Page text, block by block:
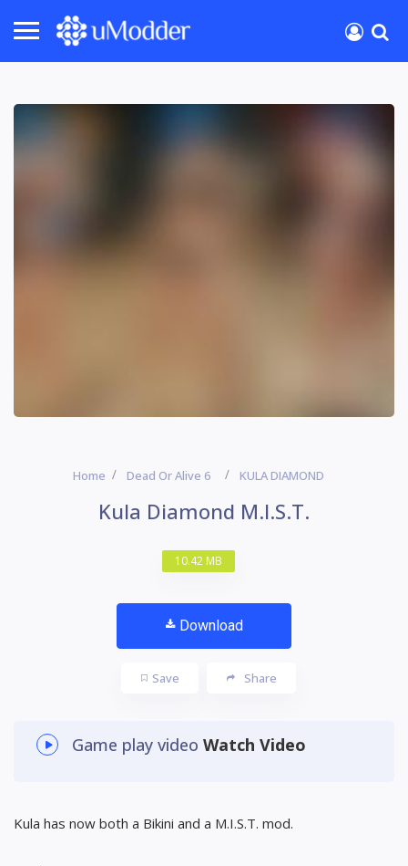
Home Dead Or Alive 6 KULA DIAMOND
Kula Diamond M.I.S.T.
10.42 MB
Download
Save Share
Game play video Watch Video
Kula has now both a Bikini and a M.I.S.T. mod.